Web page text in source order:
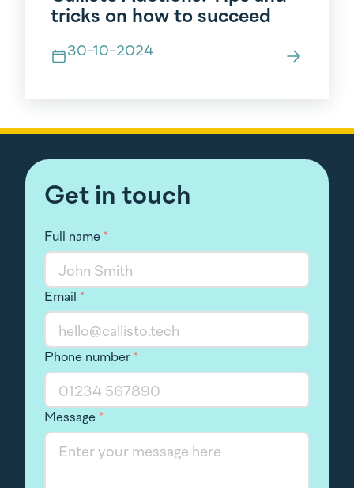
tricks on how to succeed
30-10-2024
Get in touch
Full name *
Email *
Phone number *
Message *